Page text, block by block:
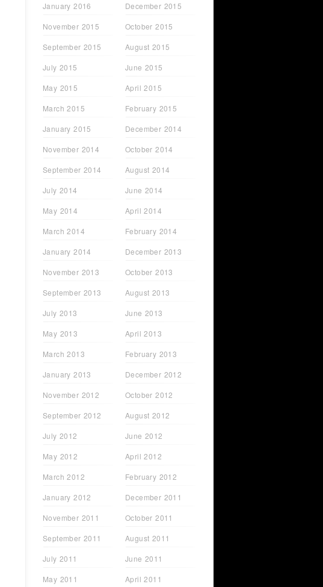
January 2016
December 2015
November 2015
October 2015
September 2015
August 2015
July 2015
June 2015
May 2015
April 2015
March 2015
February 2015
January 2015
December 2014
November 2014
October 2014
September 2014
August 2014
July 2014
June 2014
May 2014
April 2014
March 2014
February 2014
January 2014
December 2013
November 2013
October 2013
September 2013
August 2013
July 2013
June 2013
May 2013
April 2013
March 2013
February 2013
January 2013
December 2012
November 2012
October 2012
September 2012
August 2012
July 2012
June 2012
May 2012
April 2012
March 2012
February 2012
January 2012
December 2011
November 2011
October 2011
September 2011
August 2011
July 2011
June 2011
May 2011
April 2011